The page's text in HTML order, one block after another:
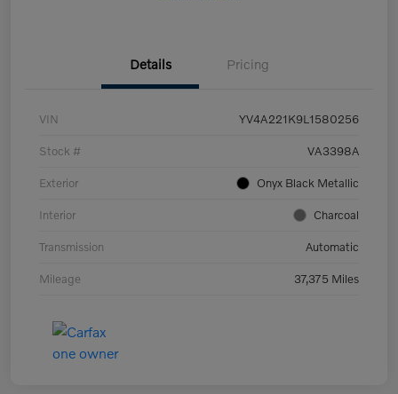
Details Pricing
VIN YV4A221K9L1580256
Stock # VA3398A
Exterior Onyx Black Metallic
Interior Charcoal
Transmission Automatic
Mileage 37,375 Miles